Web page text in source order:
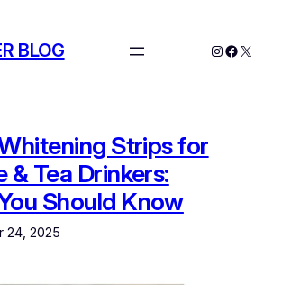
BLOG Instagram
X
Strips for
& Tea Drinkers:
Should Know
24, 2025